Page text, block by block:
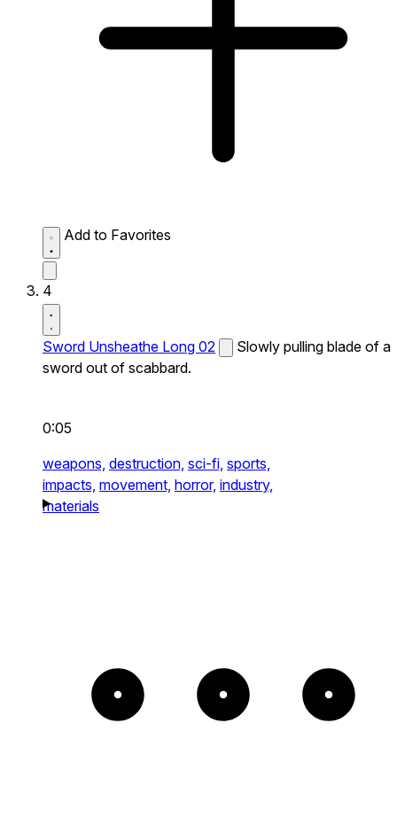
Add to Favorites
4
Sword Unsheathe Long 02
Slowly pulling blade of a
sword out of scabbard.
0:05
weapons, destruction, sci-fi, sports,
impacts, movement, horror, industry,
materials